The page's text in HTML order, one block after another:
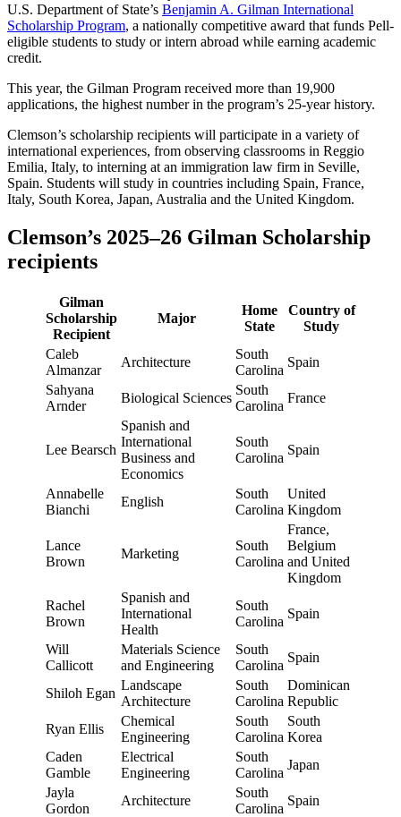
U.S. Department of State’s Benjamin A. Gilman International
Scholarship Program, a nationally competitive award that funds Pell-
eligible students to study or intern abroad while earning academic
credit.
This year, the Gilman Program received more than 19,900
applications, the highest number in the program’s 25-year history.
Clemson’s scholarship recipients will participate in a variety of
international experiences, from observing classrooms in Reggio
Emilia, Italy, to interning at an immigration law firm in Seville,
Spain. Students will study in countries including Spain, France,
Italy, South Korea, Japan, Australia and the United Kingdom.
Clemson’s 2025–26 Gilman Scholarship
recipients
Gilman
Scholarship
Recipient
Major
Home
State
Country of
Study
Caleb
Almanzar
Architecture
South
Carolina
Spain
Sahyana
Arnder
Biological Sciences
South
Carolina
France
Lee Bearsch
Spanish and
International
Business and
Economics
South
Carolina
Spain
Annabelle
Bianchi
English
South
Carolina
United
Kingdom
Lance
Brown
Marketing
South
Carolina
France,
Belgium
and United
Kingdom
Rachel
Brown
Spanish and
International
Health
South
Carolina
Spain
Will
Callicott
Materials Science
and Engineering
South
Carolina
Spain
Shiloh Egan
Landscape
Architecture
South
Carolina
Dominican
Republic
Ryan Ellis
Chemical
Engineering
South
Carolina
South
Korea
Caden
Gamble
Electrical
Engineering
South
Carolina
Japan
Jayla
Gordon
Architecture
South
Carolina
Spain